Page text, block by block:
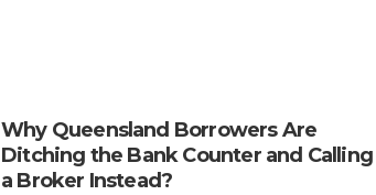
Why Queensland Borrowers Are
Ditching the Bank Counter and Calling
a Broker Instead?